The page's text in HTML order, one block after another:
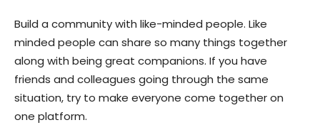
Build a community with like-minded people. Like
minded people can share so many things together
along with being great companions. If you have
friends and colleagues going through the same
situation, try to make everyone come together on
one platform.